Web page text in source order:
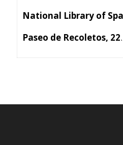
National Library of
Paseo de Recoletos, 22.